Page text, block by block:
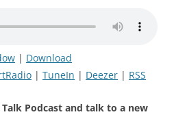
| Download
| TuneIn | Deezer | RSS
Podcast and talk to a new